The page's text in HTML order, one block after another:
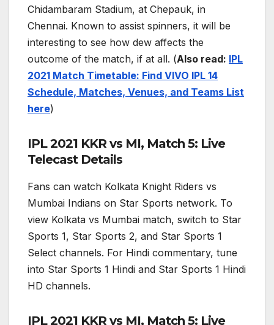
Chidambaram Stadium, at Chepauk, in
Chennai. Known to assist spinners, it will be
interesting to see how dew affects the
outcome of the match, if at all. (Also read: IPL
2021 Match Timetable: Find VIVO IPL 14
Schedule, Matches, Venues, and Teams List
here)
IPL 2021 KKR vs MI, Match 5: Live
Telecast Details
Fans can watch Kolkata Knight Riders vs
Mumbai Indians on Star Sports network. To
view Kolkata vs Mumbai match, switch to Star
Sports 1, Star Sports 2, and Star Sports 1
Select channels. For Hindi commentary, tune
into Star Sports 1 Hindi and Star Sports 1 Hindi
HD channels.
IPL 2021 KKR vs MI, Match 5: Live